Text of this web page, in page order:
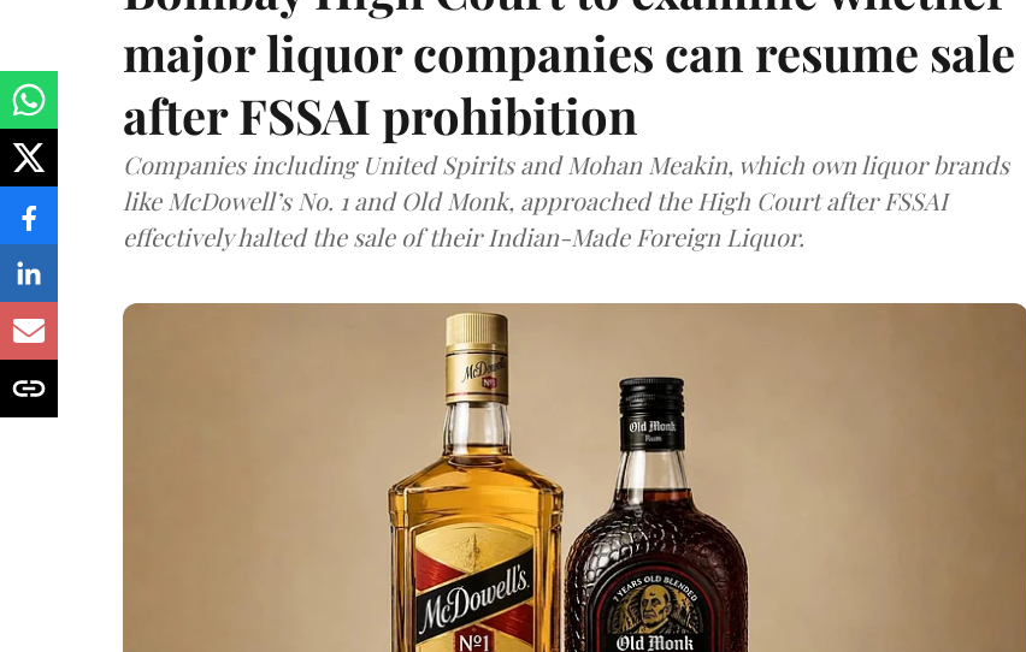
major liquor companies can resume sale
after FSSAI prohibition
Companies including United Spirits and Mohan Meakin, which own liquor brands
like McDowell’s No. 1 and Old Monk, approached the High Court after FSSAI
effectively halted the sale of their Indian-Made Foreign Liquor.